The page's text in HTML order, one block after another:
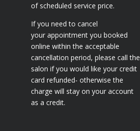
of scheduled service price.
If you need to cancel
your appointment you booked
online within the acceptable
cancellation period, please call the
salon if you would like your credit
card refunded- otherwise the
charge will stay on your account
as a credit.